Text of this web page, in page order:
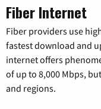
Fiber Internet
Fiber providers use
fastest download and
internet offers
of up to 8,000 Mbps,
and regions.